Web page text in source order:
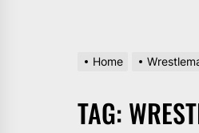
Home
TAG: